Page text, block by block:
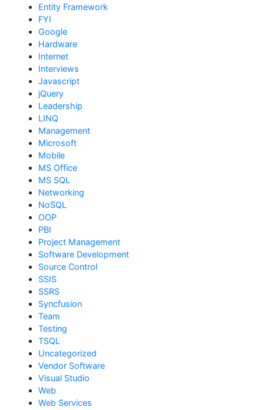
Entity Framework
FYI
Google
Hardware
Internet
Interviews
Javascript
jQuery
Leadership
LINQ
Management
Microsoft
Mobile
MS Office
MS SQL
Networking
NoSQL
OOP
PBI
Project Management
Software Development
Source Control
SSIS
SSRS
Syncfusion
Team
Testing
TSQL
Uncategorized
Vendor Software
Visual Studio
Web
Web Services